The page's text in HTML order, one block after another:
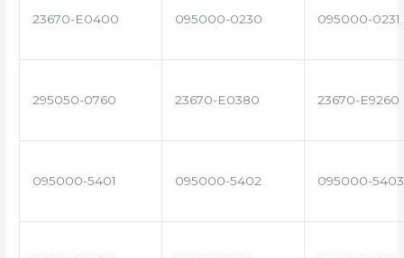
23670-E0400 095000-0230 095000-0231
295050-0760 23670-E0380 23670-E9260
095000-5401 095000-5402 095000-5403